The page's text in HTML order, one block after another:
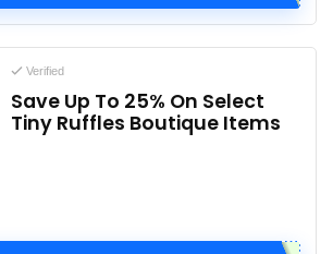
Verified
Save Up To 25% On Select
Tiny Ruffles Boutique Items